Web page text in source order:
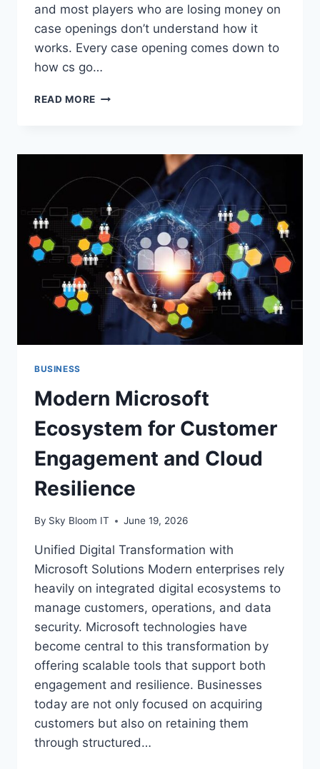
and most players who are losing money on
case openings don’t understand how it
works. Every case opening comes down to
how cs go…
READ MORE HOW
RARITY
INFLUENCE
THE
VALUE
OF
EVERY
DROP
BUSINESS
Modern Microsoft
Ecosystem for Customer
Engagement and Cloud
Resilience
By Sky Bloom IT June 19, 2026
Unified Digital Transformation with
Microsoft Solutions Modern enterprises rely
heavily on integrated digital ecosystems to
manage customers, operations, and data
security. Microsoft technologies have
become central to this transformation by
offering scalable tools that support both
engagement and resilience. Businesses
today are not only focused on acquiring
customers but also on retaining them
through structured…